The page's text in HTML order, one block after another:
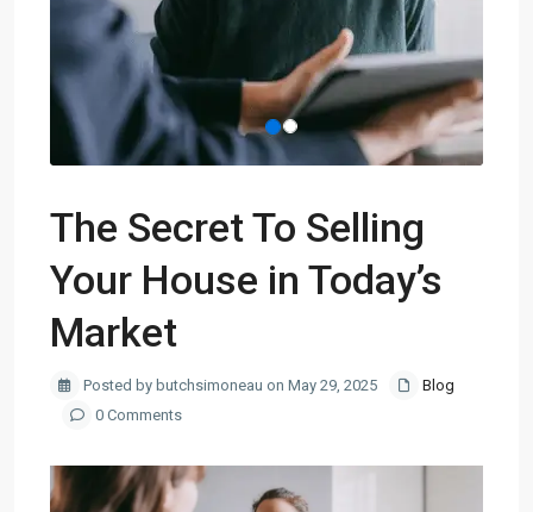
The Secret To Selling
Your House in Today’s
Market
Posted by butchsimoneau on May 29, 2025
Blog
0 Comments